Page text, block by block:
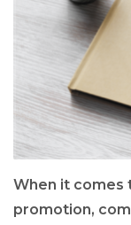
When it comes
promotion,